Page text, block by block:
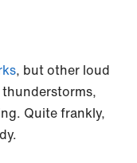
, but other loud
Quite frankly,